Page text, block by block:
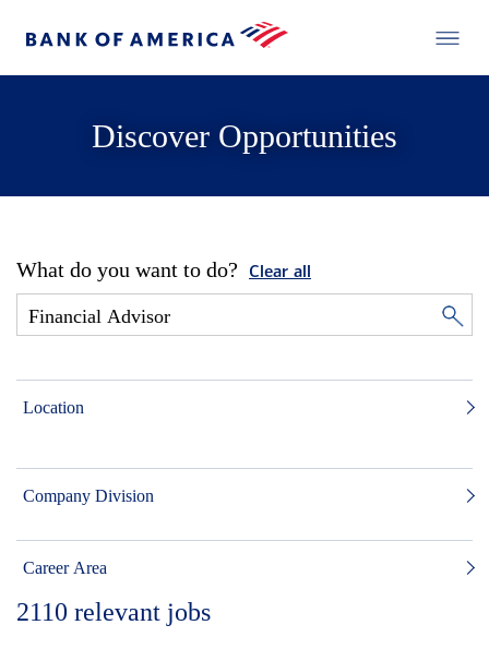
Discover Opportunities
What do you want to do? Clear all
Location
Company Division
Career Area
2110 relevant jobs